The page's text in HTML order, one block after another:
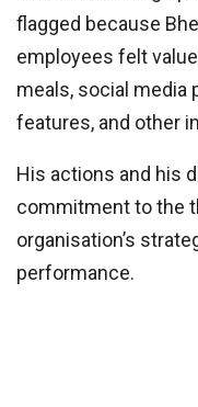
flagged because
employees felt
meals, social media
features, and other
His actions and his
commitment to the
organisation’s
performance.